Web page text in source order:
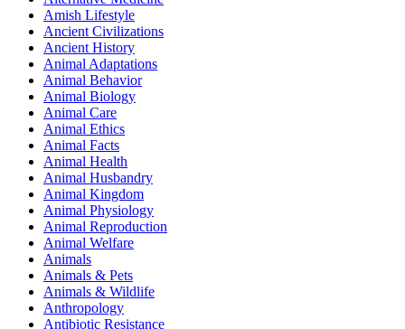
Amish Lifestyle
Ancient Civilizations
Ancient History
Animal Adaptations
Animal Behavior
Animal Biology
Animal Care
Animal Ethics
Animal Facts
Animal Health
Animal Husbandry
Animal Kingdom
Animal Physiology
Animal Reproduction
Animal Welfare
Animals
Animals & Pets
Animals & Wildlife
Anthropology
Antibiotic Resistance